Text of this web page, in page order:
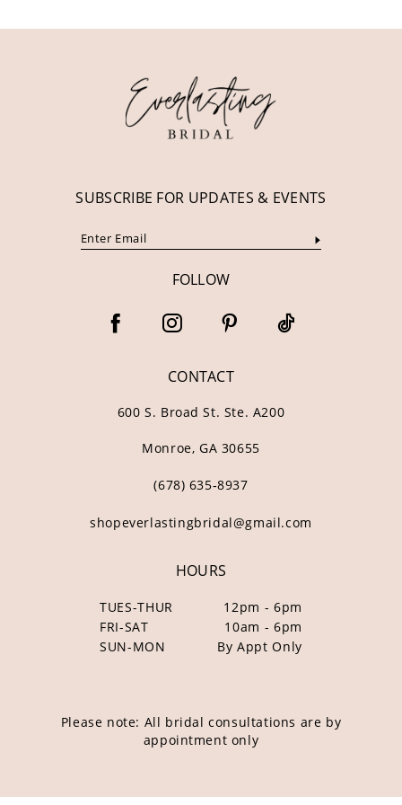
SUBSCRIBE FOR UPDATES & EVENTS
FOLLOW
CONTACT
600 S. Broad St. Ste. A200
Monroe, GA 30655
(678) 635‑8937
shopeverlastingbridal@gmail.com
HOURS
TUES-THUR
12pm - 6pm
FRI-SAT
10am - 6pm
SUN-MON
By Appt Only
Please note: All bridal consultations are by
appointment only